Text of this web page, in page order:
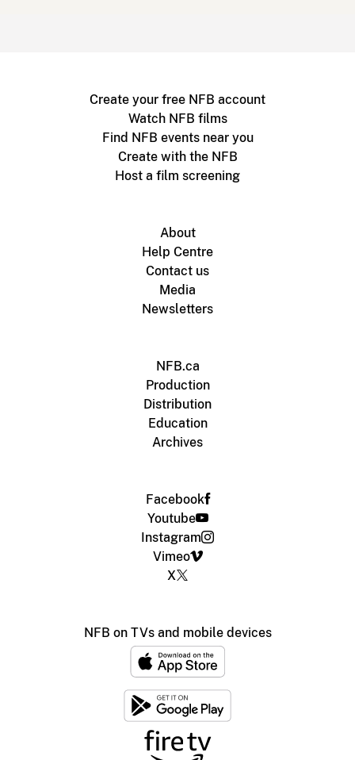
Create your free NFB account
Watch NFB films
Find NFB events near you
Create with the NFB
Host a film screening
About
Help Centre
Contact us
Media
Newsletters
NFB.ca
Production
Distribution
Education
Archives
Facebook
Youtube
Instagram
Vimeo
X
NFB on TVs and mobile devices